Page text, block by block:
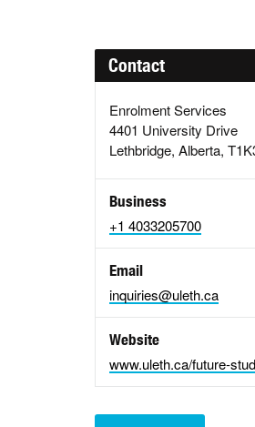
Contact
Enrolment Services
4401 University Drive
Lethbridge, Alberta,
Business
+1 4033205700
Email
inquiries@uleth.ca
Website
www.uleth.ca/future-